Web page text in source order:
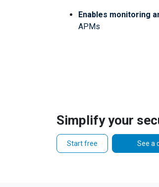
Enables monitoring
APMs
Simplify your
Start free See a